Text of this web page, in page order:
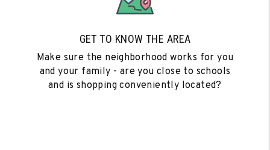
GET TO KNOW THE AREA
Make sure the neighborhood works for you
and your family - are you close to schools
and is shopping conveniently located?